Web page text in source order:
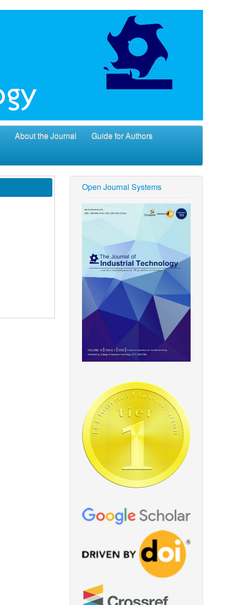
About the Journal
Guide for Authors
Open Journal Systems